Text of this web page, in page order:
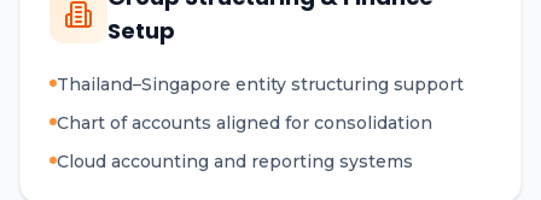
Setup
Thailand–Singapore entity structuring support
Chart of accounts aligned for consolidation
Cloud accounting and reporting systems